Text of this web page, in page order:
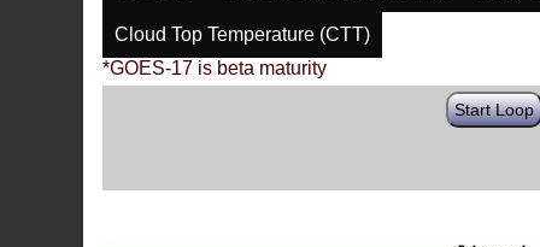
Cloud Top Temperature (CTT)
*GOES-17 is beta maturity
Start Loop